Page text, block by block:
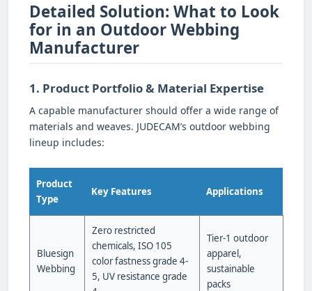
Detailed Solution: What to Look
for in an Outdoor Webbing
Manufacturer
1. Product Portfolio & Material Expertise
A capable manufacturer should offer a wide range of
materials and weaves. JUDECAM’s outdoor webbing
lineup includes:
Product
Type
Key Features Applications
Bluesign
Webbing
Zero restricted
chemicals, ISO 105
color fastness grade 4-
5, UV resistance grade
Tier-1 outdoor
apparel,
sustainable
packs